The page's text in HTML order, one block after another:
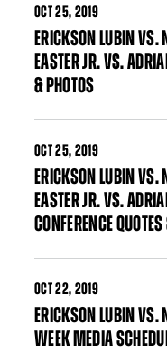
OCT25, 2019
ERICKSON LUBIN VS.
EASTER JR. VS.
& PHOTOS
OCT25, 2019
ERICKSON LUBIN VS.
EASTER JR. VS.
CONFERENCE
OCT22, 2019
ERICKSON LUBIN VS.
WEEK MEDIA